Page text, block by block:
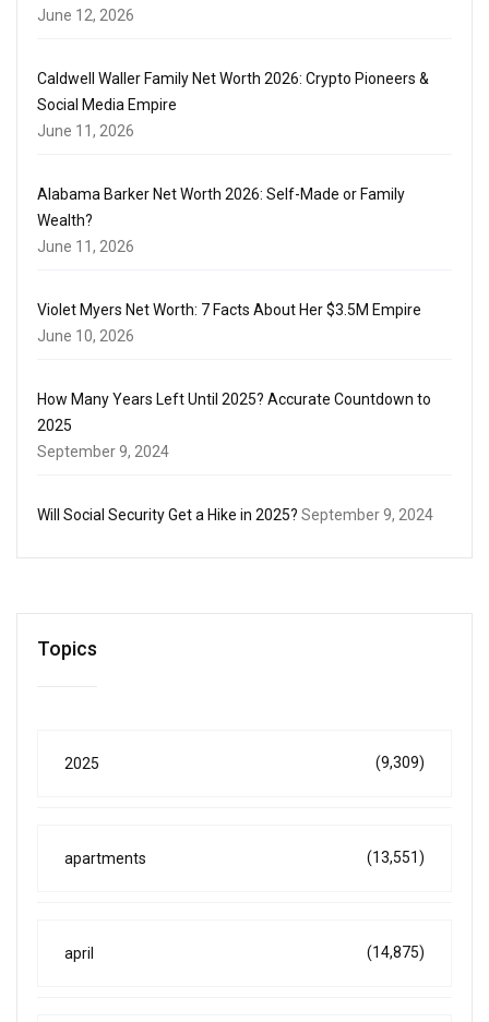
June 12, 2026
Caldwell Waller Family Net Worth 2026: Crypto Pioneers &
Social Media Empire
June 11, 2026
Alabama Barker Net Worth 2026: Self-Made or Family
Wealth?
June 11, 2026
Violet Myers Net Worth: 7 Facts About Her $3.5M Empire
June 10, 2026
How Many Years Left Until 2025? Accurate Countdown to
2025
September 9, 2024
Will Social Security Get a Hike in 2025? September 9, 2024
Topics
2025 (9,309)
apartments (13,551)
april (14,875)